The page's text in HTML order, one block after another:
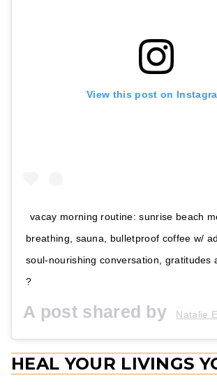
View this post on
vacay morning routine: sunrise beach
breathing, sauna, bulletproof coffee w/
soul-nourishing conversation, gratitudes
?
A post shared by Natalie
HEAL YOUR LIVINGS